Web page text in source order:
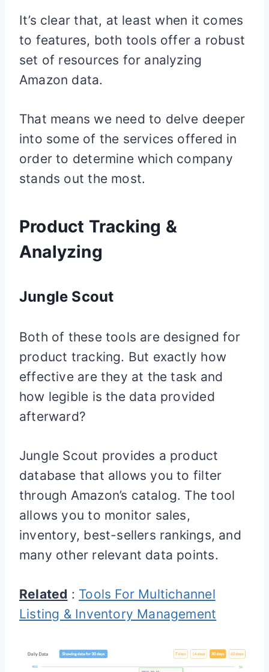
It’s clear that, at least when it comes
to features, both tools offer a robust
set of resources for analyzing
Amazon data.
That means we need to delve deeper
into some of the services offered in
order to determine which company
stands out the most.
Product Tracking &
Analyzing
Jungle Scout
Both of these tools are designed for
product tracking. But exactly how
effective are they at the task and
how legible is the data provided
afterward?
Jungle Scout provides a product
database that allows you to filter
through Amazon’s catalog. The tool
allows you to monitor sales,
inventory, best-sellers rankings, and
many other relevant data points.
Related : Tools For Multichannel
Listing & Inventory Management